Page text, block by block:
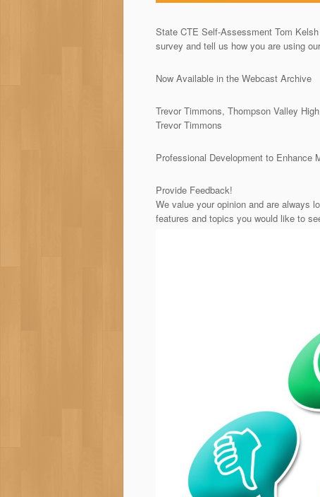
State CTE Self-Assessment Tom
survey and tell us how you are using
Now Available in the Webcast Archive
Trevor Timmons, Thompson Valley
Trevor Timmons
Professional Development to Enhance
Provide Feedback!
We value your opinion and are always
features and topics you would like to